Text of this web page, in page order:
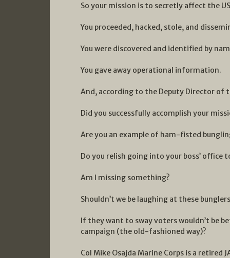
So your mission is to secretly affect the
You proceeded, hacked, stole, and
You were discovered and identified by
You gave away operational information.
And, according to the Deputy Director of
Did you successfully accomplish your
Are you an example of ham-fisted
Do you relish going into your boss’ office
Am I missing something?
Shouldn’t we be laughing at these
If they want to sway voters wouldn’t be
campaign (the old-fashioned way)?
Col Mike Osajda Marine Corps is a retired